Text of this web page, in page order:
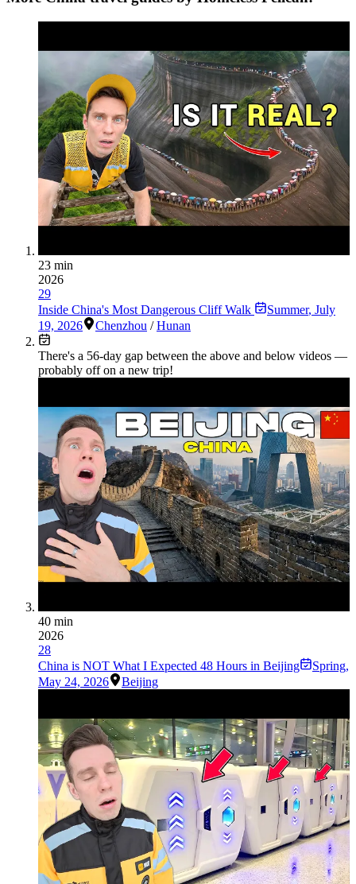
23 min
2026
29
Inside China's Most Dangerous Cliff Walk
Summer, July
19, 2026
Chenzhou /Hunan
There's a 56-day gap between the above and below videos —
probably off on a new trip!
40 min
2026
28
China is NOT What I Expected 48 Hours in Beijing
Spring,
May 24, 2026
Beijing